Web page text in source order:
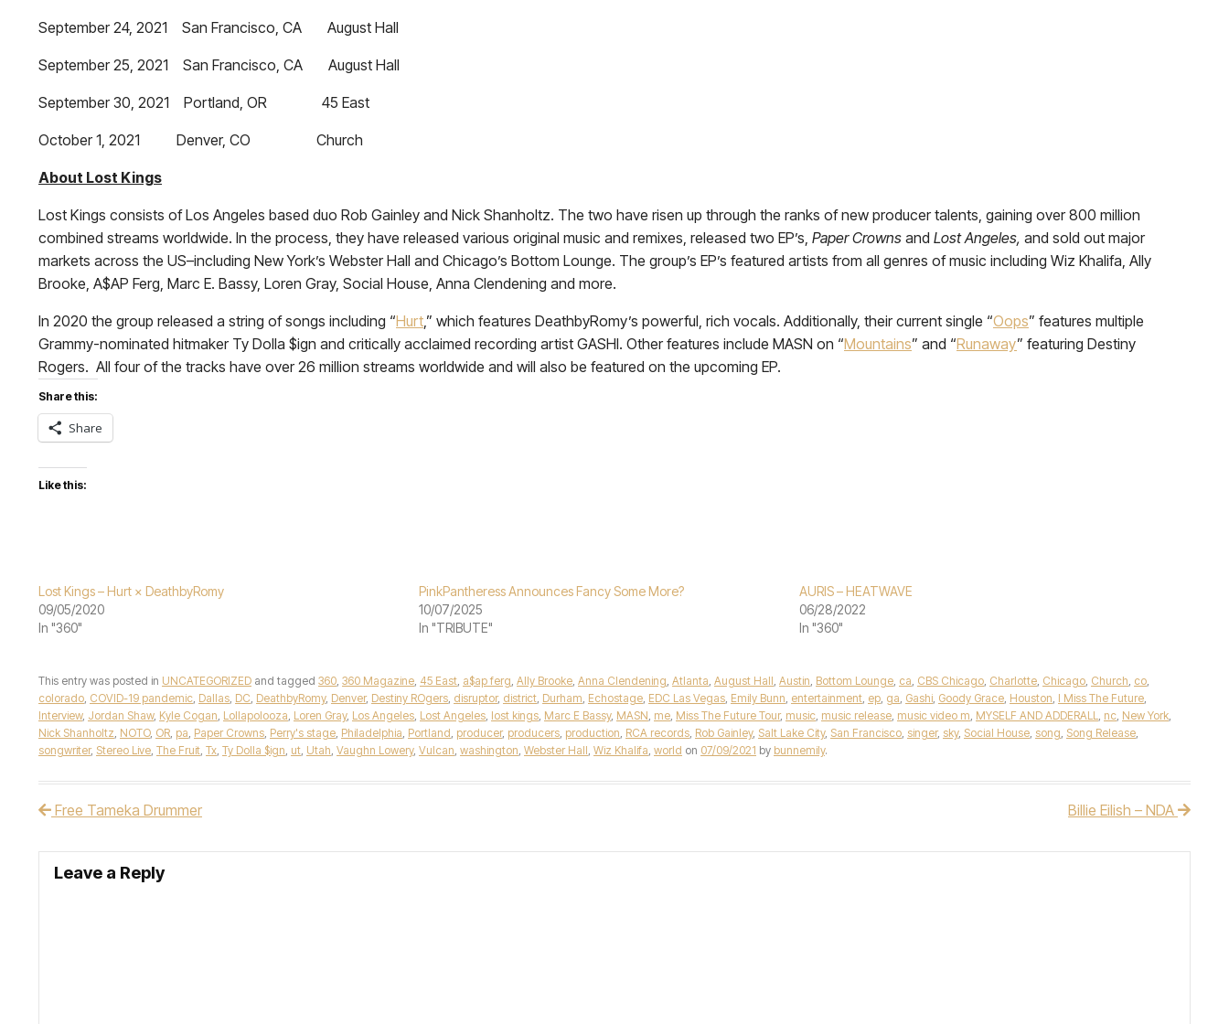
September 24, 2021 San Francisco, CA August Hall
September 25, 2021 San Francisco, CA August Hall
September 30, 2021 Portland, OR 45 East
October 1, 2021 Denver, CO Church
About Lost Kings
Lost Kings consists of Los Angeles based duo Rob Gainley and Nick Shanholtz. The two have risen up through the ranks of new producer talents, gaining over 800 million
combined streams worldwide. In the process, they have released various original music and remixes, released two EP’s, Paper Crowns and Lost Angeles, and sold out major
markets across the US–including New York’s Webster Hall and Chicago’s Bottom Lounge. The group’s EP’s featured artists from all genres of music including Wiz Khalifa, Ally
Brooke, A$AP Ferg, Marc E. Bassy, Loren Gray, Social House, Anna Clendening and more.
In 2020 the group released a string of songs including “Hurt,” which features DeathbyRomy’s powerful, rich vocals. Additionally, their current single “Oops” features multiple
Grammy-nominated hitmaker Ty Dolla $ign and critically acclaimed recording artist GASHI. Other features include MASN on “Mountains” and “Runaway” featuring Destiny
Rogers. All four of the tracks have over 26 million streams worldwide and will also be featured on the upcoming EP.
Share this:
Share
Like this:
Lost Kings – Hurt × DeathbyRomy
09/05/2020
In "360"
PinkPantheress Announces Fancy Some More?
10/07/2025
In "TRIBUTE"
AURIS – HEATWAVE
06/28/2022
In "360"
This entry was posted in UNCATEGORIZED and tagged 360, 360 Magazine, 45 East, a$ap ferg, Ally Brooke, Anna Clendening, Atlanta, August Hall, Austin, Bottom Lounge, ca, CBS Chicago, Charlotte, Chicago, Church, co,
colorado, COVID-19 pandemic, Dallas, DC, DeathbyRomy, Denver, Destiny ROgers, disruptor, district, Durham, Echostage, EDC Las Vegas, Emily Bunn, entertainment, ep, ga, Gashi, Goody Grace, Houston, I Miss The Future,
Interview, Jordan Shaw, Kyle Cogan, Lollapolooza, Loren Gray, Los Angeles, Lost Angeles, lost kings, Marc E Bassy, MASN, me, Miss The Future Tour, music, music release, music video m, MYSELF AND ADDERALL, nc, New York,
Nick Shanholtz, NOTO, OR, pa, Paper Crowns, Perry's stage, Philadelphia, Portland, producer, producers, production, RCA records, Rob Gainley, Salt Lake City, San Francisco, singer, sky, Social House, song, Song Release,
songwriter, Stereo Live, The Fruit, Tx, Ty Dolla $ign, ut, Utah, Vaughn Lowery, Vulcan, washington, Webster Hall, Wiz Khalifa, world on 07/09/2021 by bunnemily.
Post navigation
Free Tameka Drummer Billie Eilish – NDA
Leave a Reply